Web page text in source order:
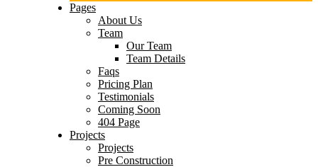
Pages
About Us
Team
Our Team
Team Details
Faqs
Pricing Plan
Testimonials
Coming Soon
404 Page
Projects
Projects
Pre Construction